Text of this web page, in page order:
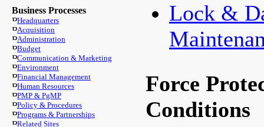
Business Processes
Headquarters
Acquisition
Administration
Budget
Communication & Marketing
Environment
Financial Management
Human Resources
PMP & PgMP
Policy & Procedures
Programs & Partnerships
Related Sites
Lock &
Force
Conditions